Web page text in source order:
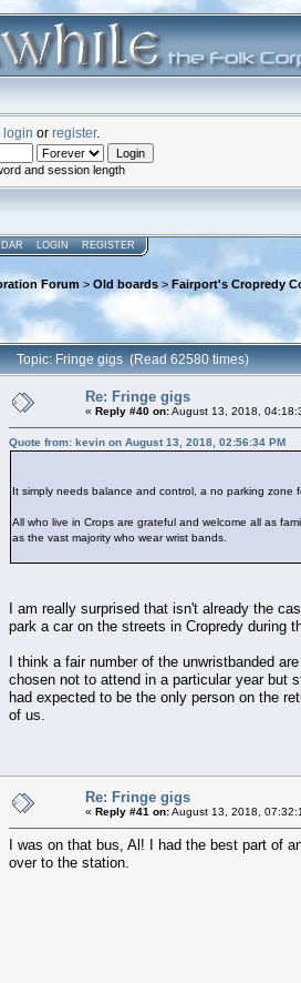
login or register.
and session length
LOGIN REGISTER
Forum > Old boards > Fairport's Cropredy
Topic: Fringe gigs (Read 62580 times)
Re: Fringe gigs
« Reply #40 on:August 13, 2018,
Quote from: kevin on August 13, 2018, 02:56:34 PM
It simply needs balance and control, a no parking zone
All who live in Crops are grateful and welcome all as
as the vast majority who wear wrist bands.
I am really surprised that isn't already the
park a car on the streets in Cropredy during
I think a fair number of the unwristbanded
chosen not to attend in a particular year but
had expected to be the only person on the
of us.
Re: Fringe gigs
« Reply #41 on:August 13, 2018,
I was on that bus, Al! I had the best part of
over to the station.